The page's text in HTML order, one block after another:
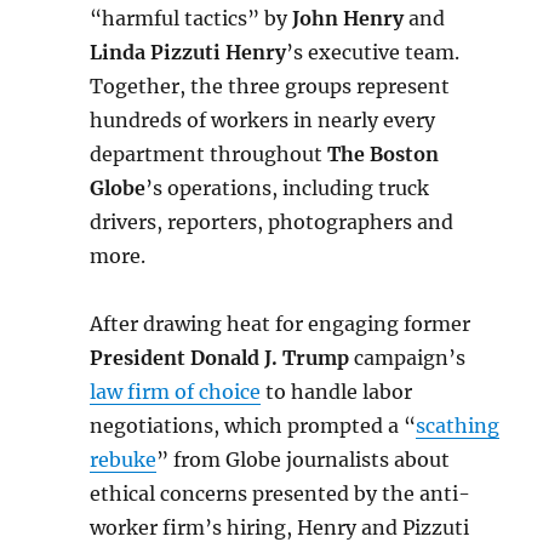
“harmful tactics” byJohn Henryand
Linda Pizzuti Henry’s executive team.
Together, the three groups represent
hundreds of workers in nearly every
department throughoutThe Boston
Globe’s operations, including truck
drivers, reporters, photographers and
more.
After drawing heat for engaging former
President Donald J. Trump campaign’s
law firm of choice to handle labor
negotiations, which prompted a “scathing
rebuke” from Globe journalists about
ethical concerns presented by the anti-
worker firm’s hiring, Henry and Pizzuti